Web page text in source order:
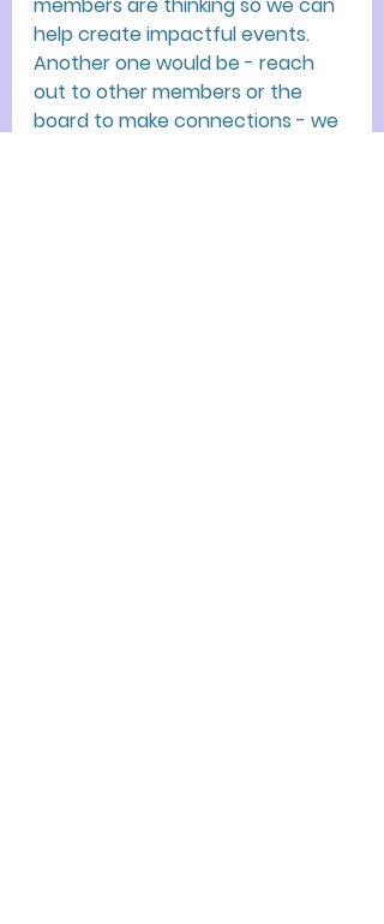
help create impactful events.
Another one would be - reach
out to other members or the
board to make connections - we